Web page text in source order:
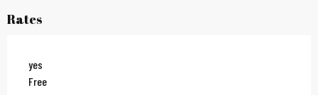
Rates
yes
Free